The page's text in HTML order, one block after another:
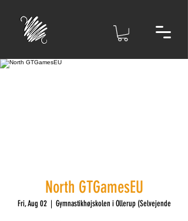
North GTGamesEU
Fri, Aug 02
  |
Gymnastikhøjskolen i Ollerup (Selvejende